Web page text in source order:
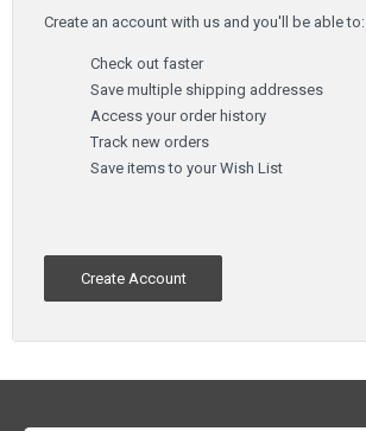
Create an account with us and you'll be able to:
Check out faster
Save multiple shipping addresses
Access your order history
Track new orders
Save items to your Wish List
Create Account